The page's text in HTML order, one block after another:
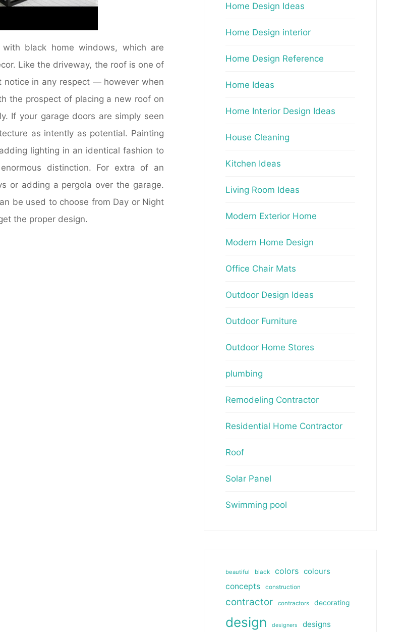
black home windows, which are
Like the driveway, the roof is one of
in any respect — however when
the prospect of placing a new roof on
If your garage doors are simply seen
as intently as potential. Painting
lighting in an identical fashion to
distinction. For extra of an
or adding a pergola over the garage.
be used to choose from Day or Night
the proper design.
Home Design Ideas
Home Design interior
Home Design Reference
Home Ideas
Home Interior Design Ideas
House Cleaning
Kitchen Ideas
Living Room Ideas
Modern Exterior Home
Modern Home Design
Office Chair Mats
Outdoor Design Ideas
Outdoor Furniture
Outdoor Home Stores
plumbing
Remodeling Contractor
Residential Home Contractor
Roof
Solar Panel
Swimming pool
beautiful black colors colours
concepts
construction
contractor contractors decorating
design designers designs